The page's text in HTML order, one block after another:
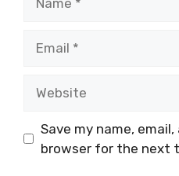
Save my name,
browser for the next